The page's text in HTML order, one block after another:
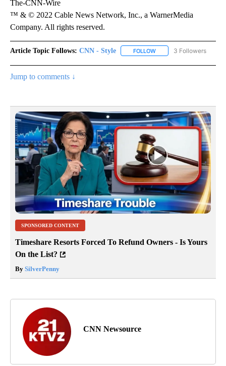
The-CNN-Wire
™ & © 2022 Cable News Network, Inc., a WarnerMedia
Company. All rights reserved.
Article Topic Follows: CNN - Style FOLLOW FOLLOW "CNN - STYLE"
3 Followers
Jump to comments ↓
SPONSORED CONTENT
Timeshare Resorts Forced To Refund Owners - Is Yours
On the List?
By SilverPenny
CNN Newsource